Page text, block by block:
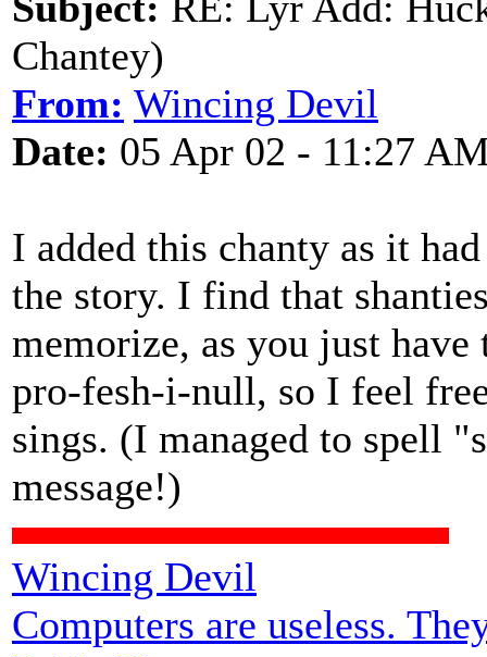
Chantey)
From: Wincing Devil
Date: 05 Apr 02 - 11:27
I added this chanty as it
the story. I find that
memorize, as you just
pro-fesh-i-null, so I feel
sings. (I managed to spell
message!)
Wincing Devil
Computers are useless.